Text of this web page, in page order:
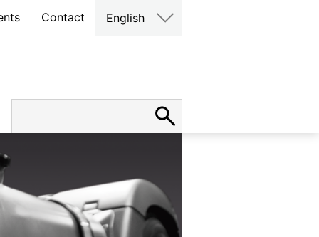
Contact English